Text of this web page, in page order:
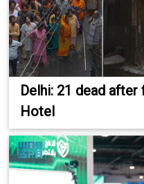
Delhi: 21 dead
Hotel